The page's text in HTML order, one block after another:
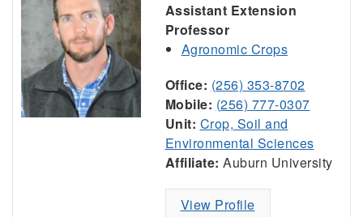
Assistant Extension
Professor
Agronomic Crops
Office: (256) 353-8702
Mobile: (256) 777-0307
Unit: Crop, Soil and
Environmental Sciences
Affiliate: Auburn University
View Profile